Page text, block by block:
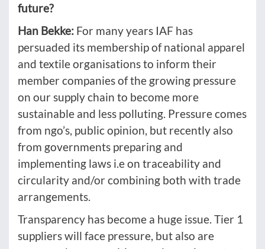
future?
Han Bekke: For many years IAF has
persuaded its membership of national apparel
and textile organisations to inform their
member companies of the growing pressure
on our supply chain to become more
sustainable and less polluting. Pressure comes
from ngo’s, public opinion, but recently also
from governments preparing and
implementing laws i.e on traceability and
circularity and/or combining both with trade
arrangements.
Transparency has become a huge issue. Tier 1
suppliers will face pressure, but also are